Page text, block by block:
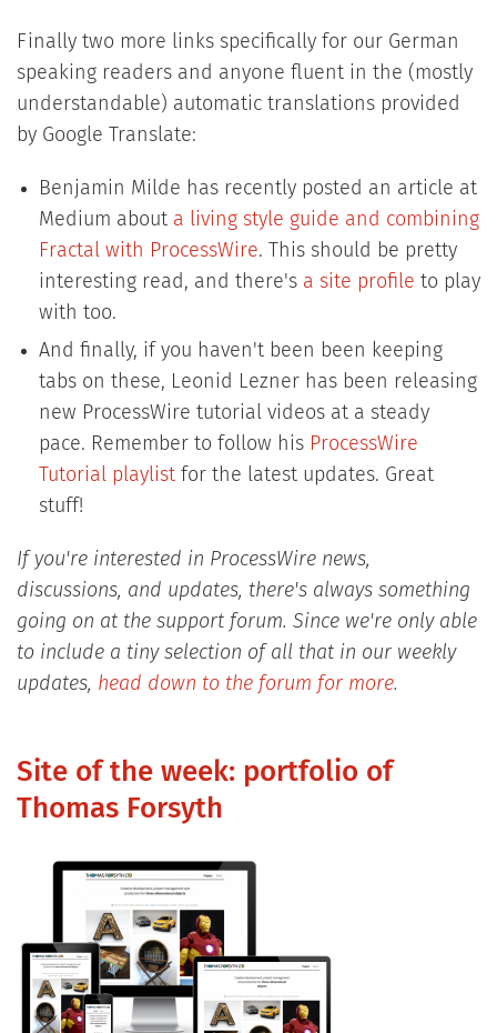
Finally two more links specifically for our German
speaking readers and anyone fluent in the (mostly
understandable) automatic translations provided
by Google Translate:
Benjamin Milde has recently posted an article at
Medium about a living style guide and combining
Fractal with ProcessWire. This should be pretty
interesting read, and there's a site profile to play
with too.
And finally, if you haven't been been keeping
tabs on these, Leonid Lezner has been releasing
new ProcessWire tutorial videos at a steady
pace. Remember to follow his ProcessWire
Tutorial playlistfor the latest updates. Great
stuff!
If you're interested in ProcessWire news,
discussions, and updates, there's always something
going on at the support forum. Since we're only able
to include a tiny selection of all that in our weekly
updates, head down to the forum for more.
Site of the week: portfolio of
Thomas Forsyth